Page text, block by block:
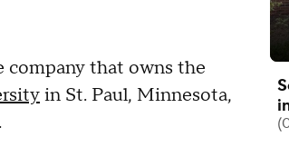
that owns the
in St. Paul, Minnesota,